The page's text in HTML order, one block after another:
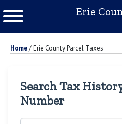
Erie
Home/Erie County Parcel Taxes
Search Tax
Number